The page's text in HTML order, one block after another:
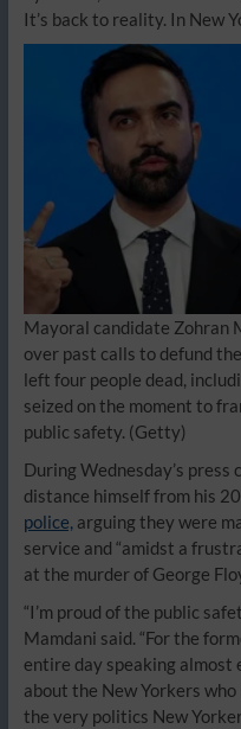
It’s back to reality. In New
Mayoral candidate Zohran
over past calls to defund
left four people dead,
seized on the moment to
public safety. (Getty)
During Wednesday’s
distance himself from his
police, arguing they were
service and “amidst a
at the murder of George
“I’m proud of the public
Mamdani said. “For the
entire day speaking almost
about the New Yorkers
the very politics New